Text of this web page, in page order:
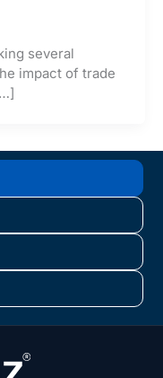
several
impact of trade